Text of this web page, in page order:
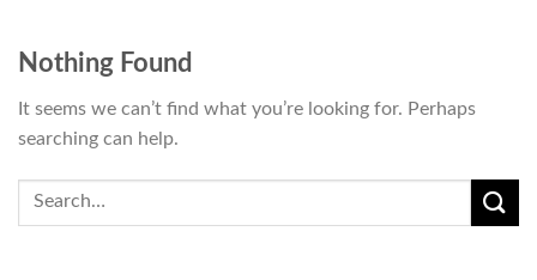
Nothing Found
It seems we can’t find what you’re looking for. Perhaps
searching can help.